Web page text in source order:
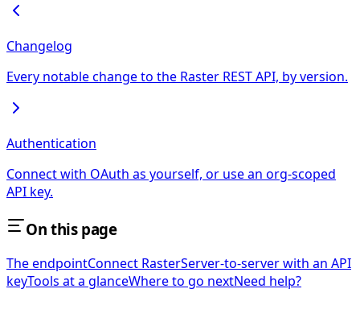
Changelog
Every notable change to the Raster REST API, by version.
Authentication
Connect with OAuth as yourself, or use an org-scoped
API key.
On this page
The endpointConnect RasterServer-to-server with an API
keyTools at a glanceWhere to go nextNeed help?